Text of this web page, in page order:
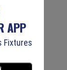
APP
Fixtures